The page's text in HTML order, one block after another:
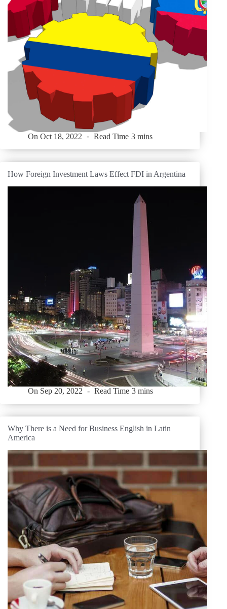
On Oct 18, 2022 Read Time 3 mins
How Foreign Investment Laws Effect FDI in Argentina
On Sep 20, 2022 Read Time 3 mins
Why There is a Need for Business English in Latin
America